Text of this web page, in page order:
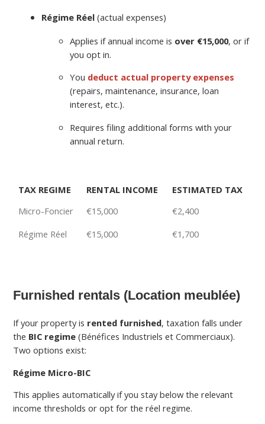
Régime Réel (actual expenses)
Applies if annual income is over €15,000, or if
you opt in.
You deduct actual property expenses
(repairs, maintenance, insurance, loan
interest, etc.).
Requires filing additional forms with your
annual return.
TAX REGIME RENTAL INCOME
ESTIMATED TAX
Micro-Foncier
€15,000
€2,400
Régime Réel
€15,000 €1,700
Furnished rentals (Location meublée)
If your property is rented furnished, taxation falls under
the BIC regime (Bénéfices Industriels et Commerciaux).
Two options exist:
Régime Micro-BIC
This applies automatically if you stay below the relevant
income thresholds or opt for the réel regime.